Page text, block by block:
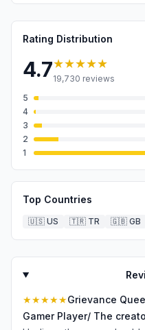
Rating Distribution
4.7★★★★★
19,730 reviews
5
4
3
2
1
Top Countries
🇺🇸 US 🇹🇷 TR 🇬🇧 GB
★★★★★Grievance
Gamer Player/ The